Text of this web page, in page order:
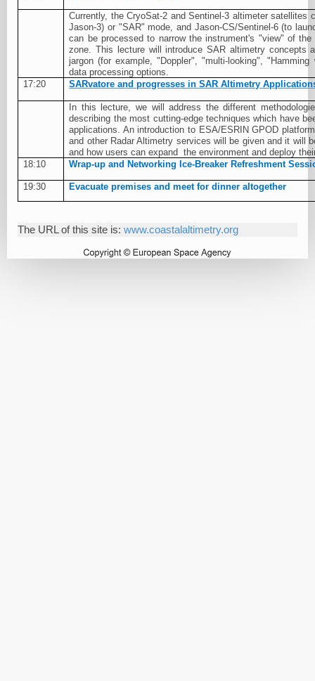
Currently, the CryoSat-2 and Sentinel-3 altimeter
Jason-3) or "SAR" mode, and Jason-CS/Sentinel-6 (to
can be processed to narrow the instrument's "view" of
zone. This lecture will introduce SAR altimetry concepts
jargon (for example, "Doppler", "multi-looking",
data processing options.
17:20
SARvatore and progresses in SAR Altimetry
In this lecture, we will address the different
describing the most cutting-edge techniques which have
applications. An introduction to ESA/ESRIN GPOD
and other Radar Altimetry services will be given and it will
and how users can expand
the environment and deploy
18:10
Wrap-up and Networking Ice-Breaker Refreshment
19:30 Evacuate premises and meet for dinner altogether
The URL of this site is: www.coastalaltimetry.org